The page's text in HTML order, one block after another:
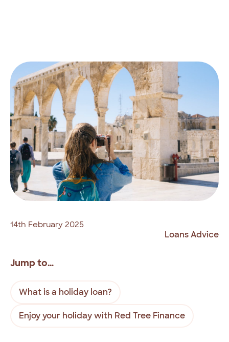
14th February 2025
Loans Advice
What is a holiday loan?
Enjoy your holiday with Red Tree Finance
Jump to…